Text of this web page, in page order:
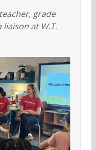
grade
liaison at W.T.